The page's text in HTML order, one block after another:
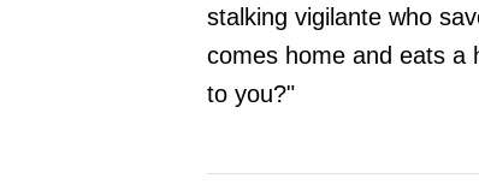
stalking vigilante who
comes home and eats a
to you?"